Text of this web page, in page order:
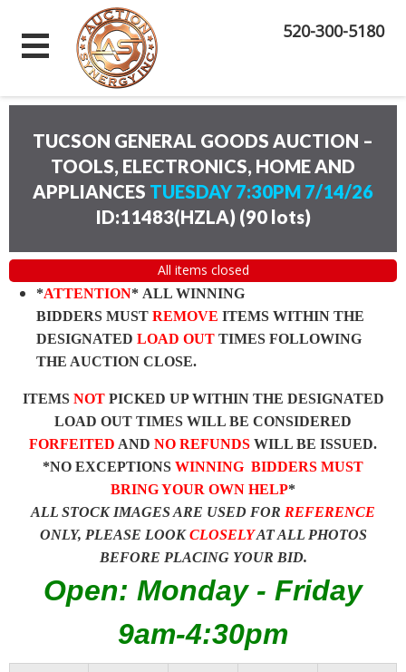
520-300-5180
TUCSON GENERAL GOODS AUCTION –
TOOLS, ELECTRONICS, HOME AND
APPLIANCES TUESDAY 7:30PM 7/14/26
ID:11483(HZLA) (90 lots)
All items closed
*ATTENTION* ALL WINNING
BIDDERS MUST REMOVE ITEMS WITHIN THE
DESIGNATED LOAD OUT TIMES FOLLOWING
THE AUCTION CLOSE.
ITEMS NOTPICKED UP WITHIN THE DESIGNATED
LOAD OUT TIMES WILL BE CONSIDERED
FORFEITED AND NO REFUNDS WILL BE ISSUED.
*NO EXCEPTIONS WINNING BIDDERS MUST
BRING YOUR OWN HELP*
ALL STOCK IMAGES ARE USED FOR REFERENCE
ONLY, PLEASE LOOKCLOSELYAT ALL PHOTOS
BEFORE PLACING YOUR BID.
Open: Monday - Friday
9am-4:30pm